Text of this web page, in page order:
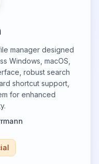
manager designed
Windows, macOS,
robust search
shortcut support,
for enhanced